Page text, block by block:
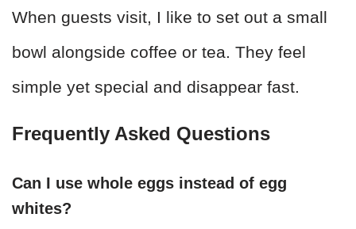
When guests visit, I like to set out a small
bowl alongside coffee or tea. They feel
simple yet special and disappear fast.
Frequently Asked Questions
Can I use whole eggs instead of egg
whites?